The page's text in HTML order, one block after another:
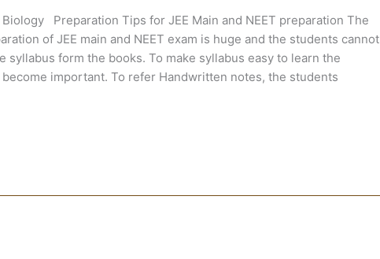
Preparation Tips for JEE Main and NEET preparation The
of JEE main and NEET exam is huge and the students cannot
syllabus form the books. To make syllabus easy to learn the
important. To refer Handwritten notes, the students